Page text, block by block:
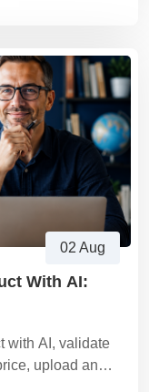
02 Aug
With AI:
with AI, validate
upload and